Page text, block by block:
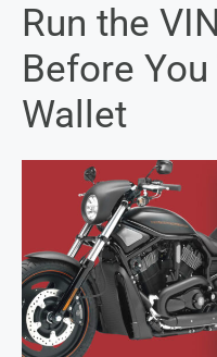
Run the
Before
Wallet